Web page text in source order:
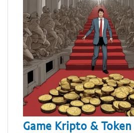
Game Kripto &